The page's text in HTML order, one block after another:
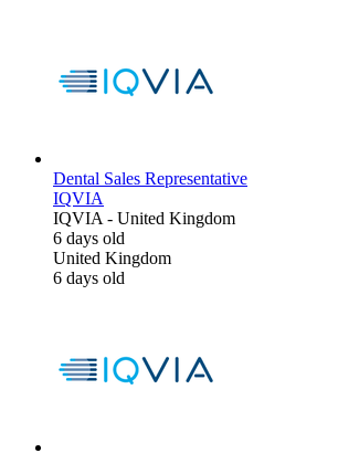
Dental Sales Representative
IQVIA
IQVIA - United Kingdom
6 days old
United Kingdom
6 days old